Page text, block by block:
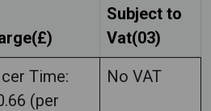
Subject to
Vat(03)
Time:
(per
No VAT